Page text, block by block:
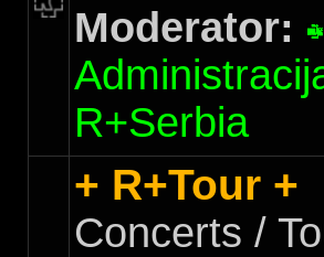
Moderator:
R+Serbia
+ R+Tour +
Concerts /